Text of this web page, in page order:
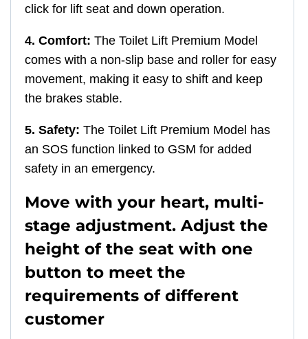
click for lift seat and down operation.
4. Comfort: The Toilet Lift Premium Model
comes with a non-slip base and roller for easy
movement, making it easy to shift and keep
the brakes stable.
5. Safety: The Toilet Lift Premium Model has
an SOS function linked to GSM for added
safety in an emergency.
Move with your heart, multi-
stage adjustment. Adjust the
height of the seat with one
button to meet the
requirements of different
customer